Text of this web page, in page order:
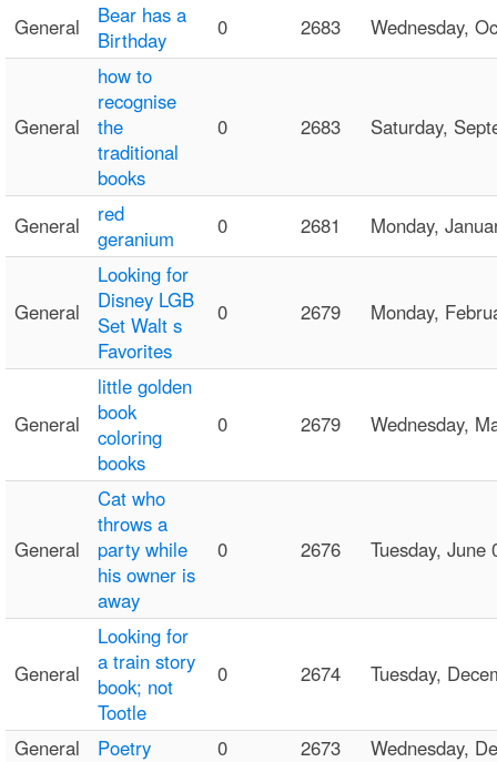
General
Bear has a
Birthday
0 2683 Wednesday,
General
how to
recognise
the
traditional
books
0 2683 Saturday,
General
red
geranium
0 2681 Monday,
General
Looking for
Disney LGB
Set Walt s
Favorites
0 2679 Monday,
General
little golden
book
coloring
books
0 2679 Wednesday,
General
Cat who
throws a
party while
his owner is
away
0 2676 Tuesday, June
General
Looking for
a train story
book; not
Tootle
0 2674 Tuesday,
General Poetry 0 2673 Wednesday,